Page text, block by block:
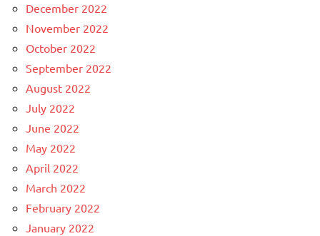
December 2022
November 2022
October 2022
September 2022
August 2022
July 2022
June 2022
May 2022
April 2022
March 2022
February 2022
January 2022